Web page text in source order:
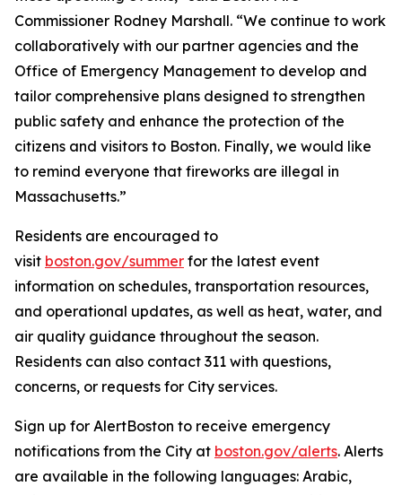
Commissioner Rodney Marshall. “We continue to work
collaboratively with our partner agencies and the
Office of Emergency Management to develop and
tailor comprehensive plans designed to strengthen
public safety and enhance the protection of the
citizens and visitors to Boston. Finally, we would like
to remind everyone that fireworks are illegal in
Massachusetts.”
Residents are encouraged to
visit boston.gov/summer for the latest event
information on schedules, transportation resources,
and operational updates, as well as heat, water, and
air quality guidance throughout the season.
Residents can also contact 311 with questions,
concerns, or requests for City services.
Sign up for AlertBoston to receive emergency
notifications from the City at boston.gov/alerts. Alerts
are available in the following languages: Arabic,